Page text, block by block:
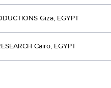
Giza, EGYPT
Cairo, EGYPT